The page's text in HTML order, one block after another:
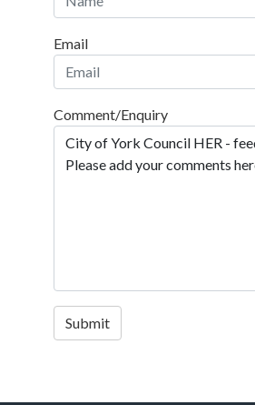
Email
Comment/Enquiry
Submit